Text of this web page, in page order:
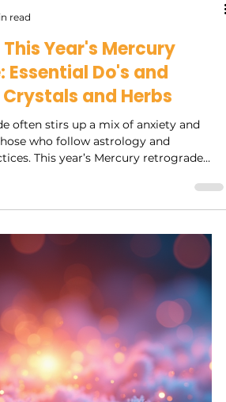
offers a unique moment to reset,
clear intentions for harmony in your life.
you to focus on relationships,
peace. If you want to manifest your best
how to work with this energy can
more powerful and aligned. This
use the new moon in Libra to bring
into your world.